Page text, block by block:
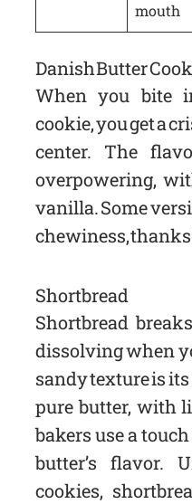
mouth
Danish Butter
When you bite
cookie, you get a
center. The
overpowering,
vanilla. Some
chewiness, thanks
Shortbread
Shortbread
dissolving when
sandy texture is
pure butter, with
bakers use a
butter’s flavor.
cookies,